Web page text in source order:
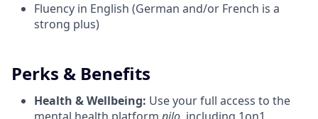
Fluency in English (German and/or French is a
strong plus)
Perks & Benefits
Health & Wellbeing: Use your full access to the